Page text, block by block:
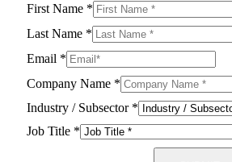
First Name *
Last Name *
Email *
Company Name *
Industry / Subsector *
Job Title *